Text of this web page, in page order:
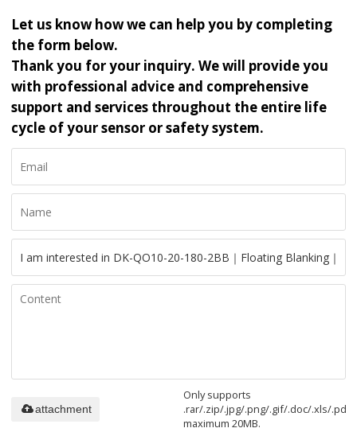
Let us know how we can help you by completing
the form below.
Thank you for your inquiry. We will provide you
with professional advice and comprehensive
support and services throughout the entire life
cycle of your sensor or safety system.
Only supports
.rar/.zip/.jpg/.png/.gif/.doc/.xls/.pdf,
maximum 20MB.
attachment